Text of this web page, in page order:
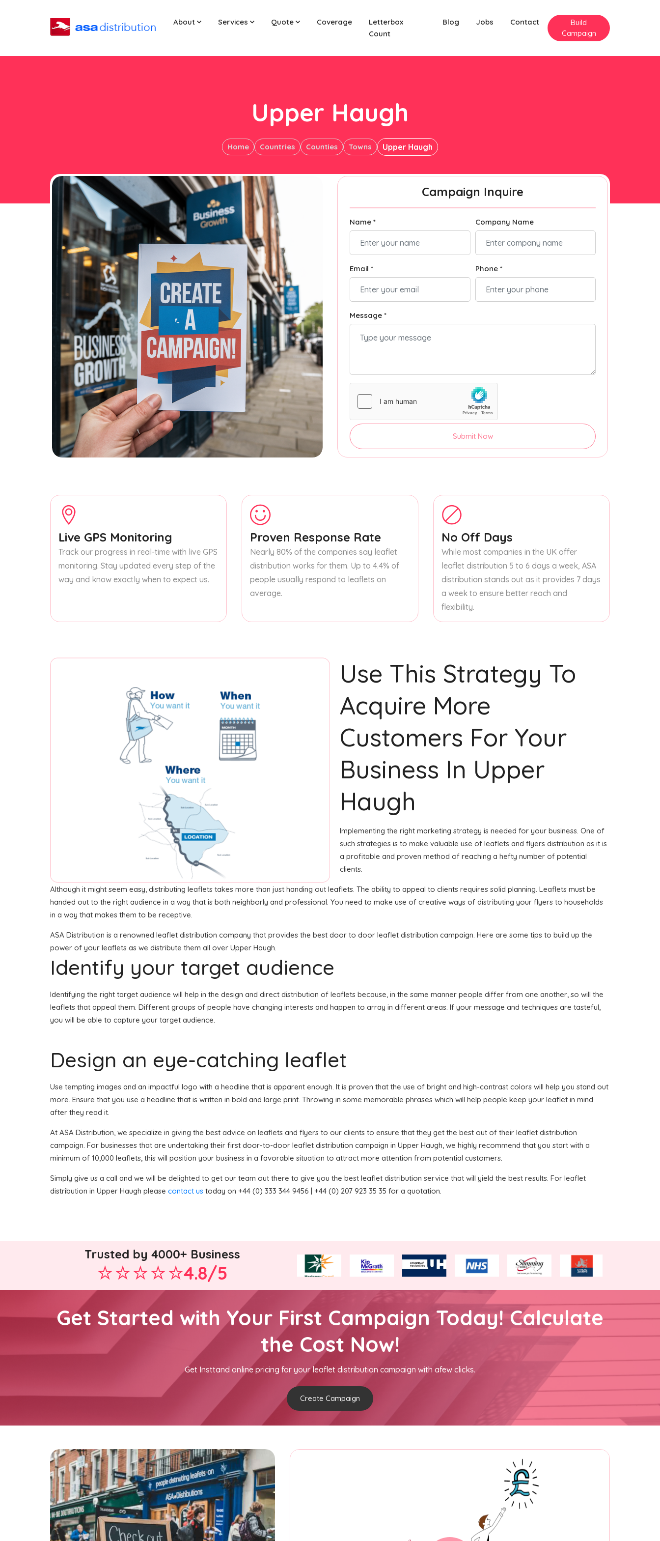
About Services Quote Coverage
Letterbox
Count
Blog Jobs Contact
Build
Campaign
Upper Haugh
Home Countries Counties Towns Upper Haugh
Campaign Inquire
Name * Company Name
Email * Phone *
Message *
Submit Now
Live GPS Monitoring
Track our progress in real-time with live GPS
monitoring. Stay updated every step of the
way and know exactly when to expect us.
Proven Response Rate
Nearly 80% of the companies say leaflet
distribution works for them. Up to 4.4% of
people usually respond to leaflets on
average.
No Off Days
While most companies in the UK offer
leaflet distribution 5 to 6 days a week, ASA
distribution stands out as it provides 7 days
a week to ensure better reach and
flexibility.
Use This Strategy To
Acquire More
Customers For Your
Business In Upper
Haugh
Implementing the right marketing strategy is needed for your business. One of
such strategies is to make valuable use of leaflets and flyers distribution as it is
a profitable and proven method of reaching a hefty number of potential
clients.
Although it might seem easy, distributing leaflets takes more than just handing out leaflets. The ability to appeal to clients requires solid planning. Leaflets must be
handed out to the right audience in a way that is both neighborly and professional. You need to make use of creative ways of distributing your flyers to households
in a way that makes them to be receptive.
ASA Distribution is a renowned leaflet distribution company that provides the best door to door leaflet distribution campaign. Here are some tips to build up the
power of your leaflets as we distribute them all over Upper Haugh.
Identify your target audience
Identifying the right target audience will help in the design and direct distribution of leaflets because, in the same manner people differ from one another, so will the
leaflets that appeal them. Different groups of people have changing interests and happen to array in different areas. If your message and techniques are tasteful,
you will be able to capture your target audience.
Design an eye-catching leaflet
Use tempting images and an impactful logo with a headline that is apparent enough. It is proven that the use of bright and high-contrast colors will help you stand out
more. Ensure that you use a headline that is written in bold and large print. Throwing in some memorable phrases which will help people keep your leaflet in mind
after they read it.
At ASA Distribution, we specialize in giving the best advice on leaflets and flyers to our clients to ensure that they get the best out of their leaflet distribution
campaign. For businesses that are undertaking their first door-to-door leaflet distribution campaign in Upper Haugh, we highly recommend that you start with a
minimum of 10,000 leaflets, this will position your business in a favorable situation to attract more attention from potential customers.
Simply give us a call and we will be delighted to get our team out there to give you the best leaflet distribution service that will yield the best results. For leaflet
distribution in Upper Haugh please contact us today on +44 (0) 333 344 9456 | +44 (0) 207 923 35 35 for a quotation.
Trusted by 4000+ Business
4.8/5
Get Started with Your First Campaign Today! Calculate
the Cost Now!
Get Insttand online pricing for your leaflet distribution campaign with afew clicks.
Create Campaign